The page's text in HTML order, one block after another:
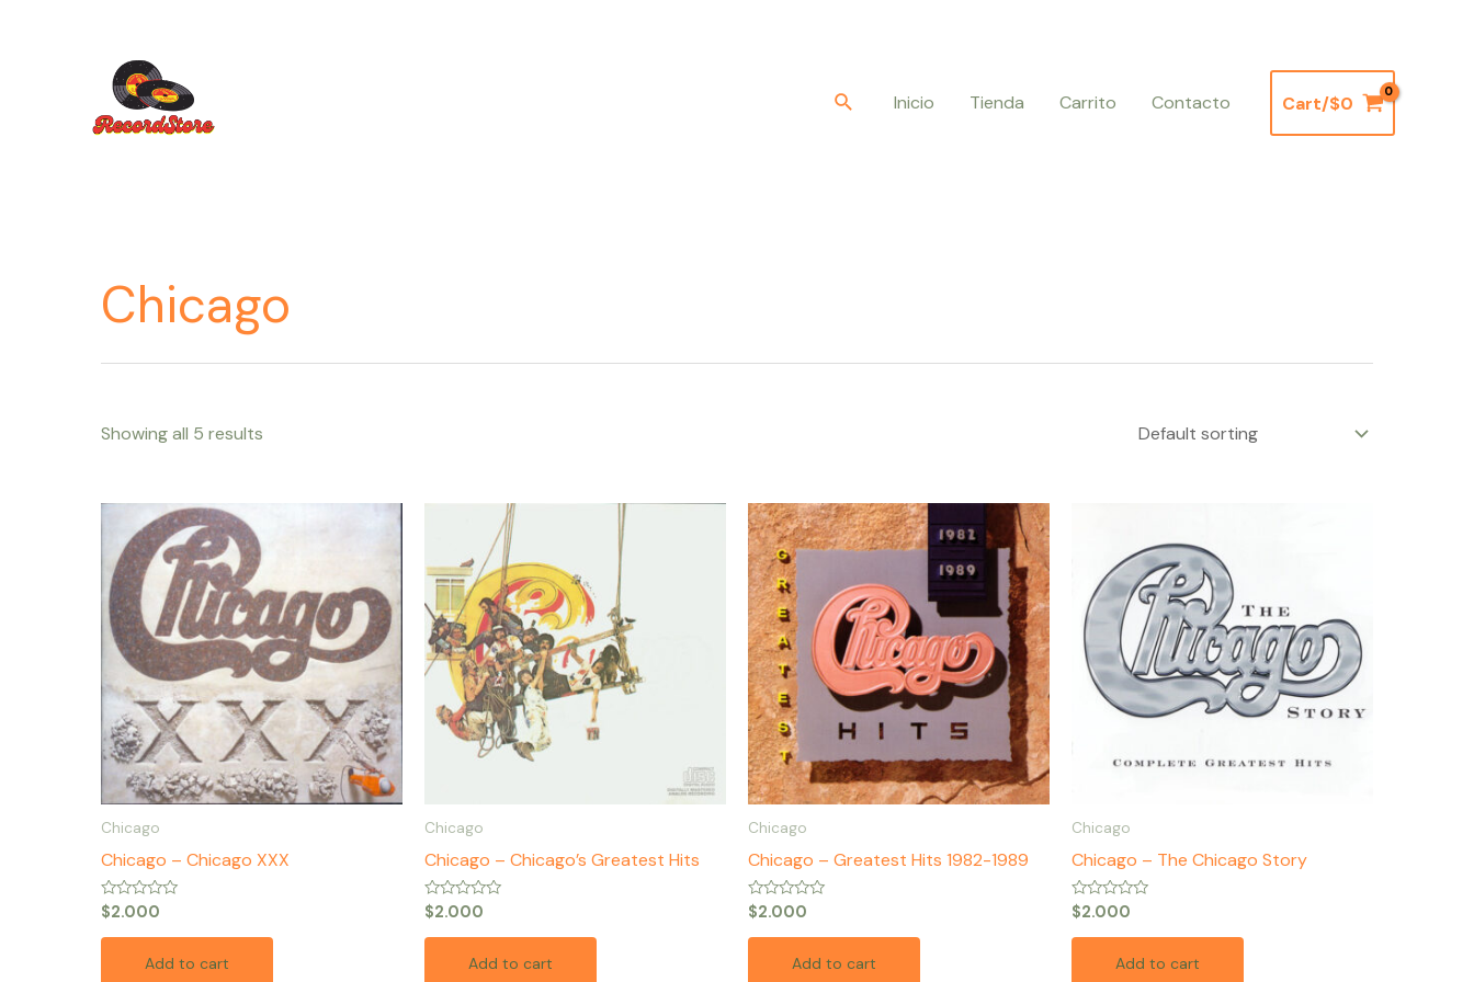
BuscarInicio Tienda Carrito Contacto Cart/$0
Chicago
Showing all 5 results
Chicago
Chicago – Chicago XXX
Rated
0
out
$2.000
Add to cart
Chicago
Chicago – Chicago’s Greatest Hits
Rated
0
out
$2.000
Add to cart
Chicago
Chicago – Greatest Hits 1982-1989
Rated
0
out
$2.000
Add to cart
Chicago
Chicago – The Chicago Story
Rated
0
out
$2.000
Add to cart